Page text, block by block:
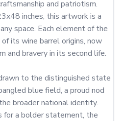
and patriotism.
inches, this artwork is a
space. Each element of the
its wine barrel origins, now
and bravery in its second life.
to the distinguished state
blue field, a proud nod
broader national identity.
for a bolder statement, the